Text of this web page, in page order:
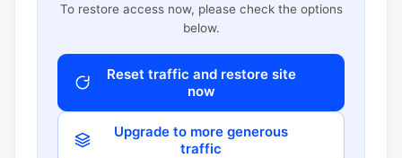
To restore access now, please check the options
below.
Reset traffic and restore site
now
Upgrade to more generous
traffic